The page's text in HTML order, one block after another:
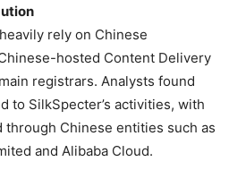
rely on Chinese
hosted Content Delivery
registrars. Analysts found
to SilkSpecter’s activities, with
through Chinese entities such as
and Alibaba Cloud.